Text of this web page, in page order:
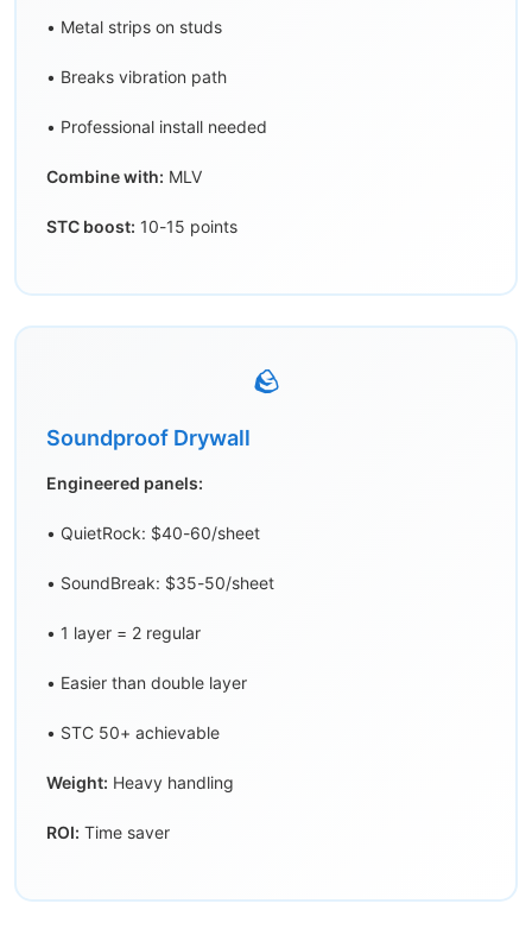
• Metal strips on studs
• Breaks vibration path
• Professional install needed
Combine with: MLV
STC boost: 10-15 points
🪨
Soundproof Drywall
Engineered panels:
• QuietRock: $40-60/sheet
• SoundBreak: $35-50/sheet
• 1 layer = 2 regular
• Easier than double layer
• STC 50+ achievable
Weight: Heavy handling
ROI: Time saver